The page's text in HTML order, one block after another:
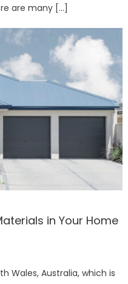
are many […]
in Your Home
Wales, Australia, which is